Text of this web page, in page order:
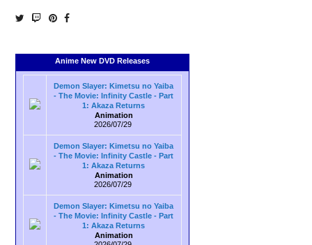
Anime New DVD Releases
Demon Slayer: Kimetsu no Yaiba
- The Movie: Infinity Castle - Part
1: Akaza Returns
Animation
2026/07/29
Demon Slayer: Kimetsu no Yaiba
- The Movie: Infinity Castle - Part
1: Akaza Returns
Animation
2026/07/29
Demon Slayer: Kimetsu no Yaiba
- The Movie: Infinity Castle - Part
1: Akaza Returns
Animation